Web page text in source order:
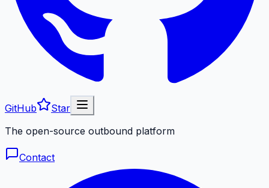
GitHub
Star
The open-source outbound platform
Contact